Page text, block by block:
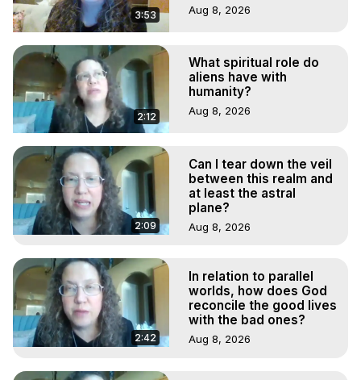
3:53 Aug 8, 2026
2:12
What spiritual role do
aliens have with
humanity?
Aug 8, 2026
2:09
Can I tear down the veil
between this realm and
at least the astral
plane?
Aug 8, 2026
2:42
In relation to parallel
worlds, how does God
reconcile the good lives
with the bad ones?
Aug 8, 2026